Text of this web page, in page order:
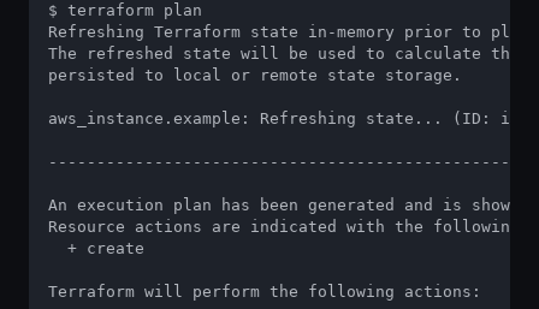
$ terraform plan
Refreshing Terraform state in-memory prior to
The refreshed state will be used to calculate
persisted to local or remote state storage.
aws_instance.example: Refreshing state... (ID: i-
An execution plan has been generated and is shown
Resource actions are indicated with the following
  + create
Terraform will perform the following actions: